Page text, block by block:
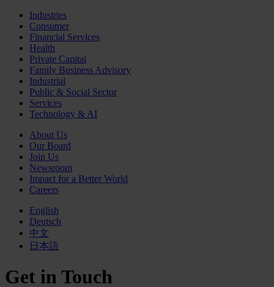
Industries
Consumer
Financial Services
Health
Private Capital
Family Business Advisory
Industrial
Public & Social Sector
Services
Technology & AI
About Us
Our Board
Join Us
Newsroom
Impact for a Better World
Careers
English
Deutsch
中文
日本語
Get in Touch